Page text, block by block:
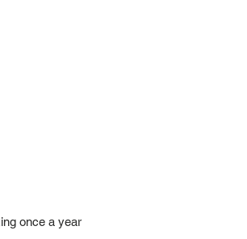
once a year